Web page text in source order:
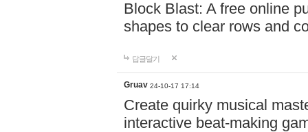
Block Blast: A free online
shapes to clear rows and
답글달기
Gruav 24-10-17 17:14
Create quirky musical
interactive beat-making